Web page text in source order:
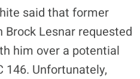
said that former
Lesnar requested
him over a potential
146. Unfortunately,